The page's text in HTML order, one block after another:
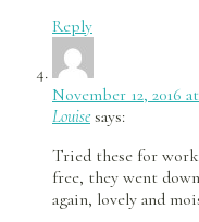
Reply
November 12, 2016
Louise says:
Tried these for
free, they went
again, lovely and